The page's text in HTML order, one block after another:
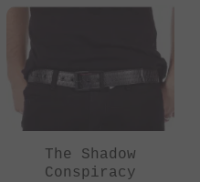
The Shadow
Conspiracy